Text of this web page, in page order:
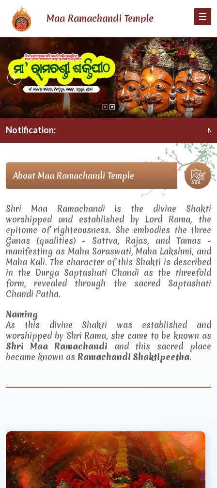
Maa Ramachandi Temple
Notification: Maa
About Maa Ramachandi Temple
Shri Maa Ramachandi is the divine Shakti
worshipped and established by Lord Rama, the
epitome of righteousness. She embodies the three
Gunas (qualities) - Sattva, Rajas, and Tamas -
manifesting as Maha Saraswati, Maha Lakshmi, and
Maha Kali. The character of this Shakti is described
in the Durga Saptashati Chandi as the threefold
form, revealed through the sacred Saptashati
Chandi Patha.
Naming
As this divine Shakti was established and
worshipped by Shri Rama, she came to be known as
Shri Maa Ramachandi and this sacred place
became known as Ramachandi Shaktipeetha.